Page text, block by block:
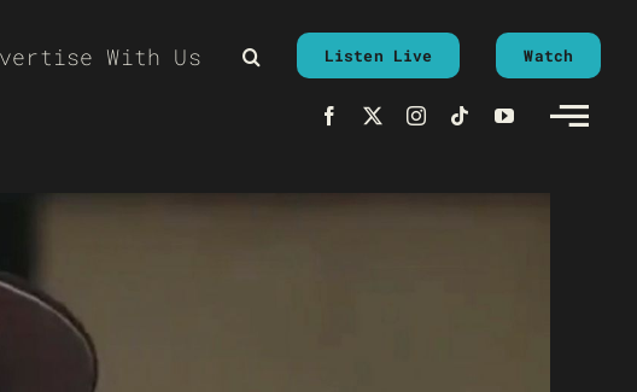
With Us Listen Live Watch